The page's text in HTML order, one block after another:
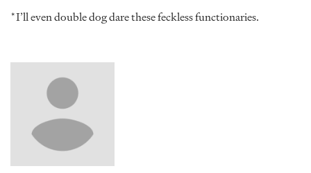
*I’ll even double dog dare these feckless functionaries.